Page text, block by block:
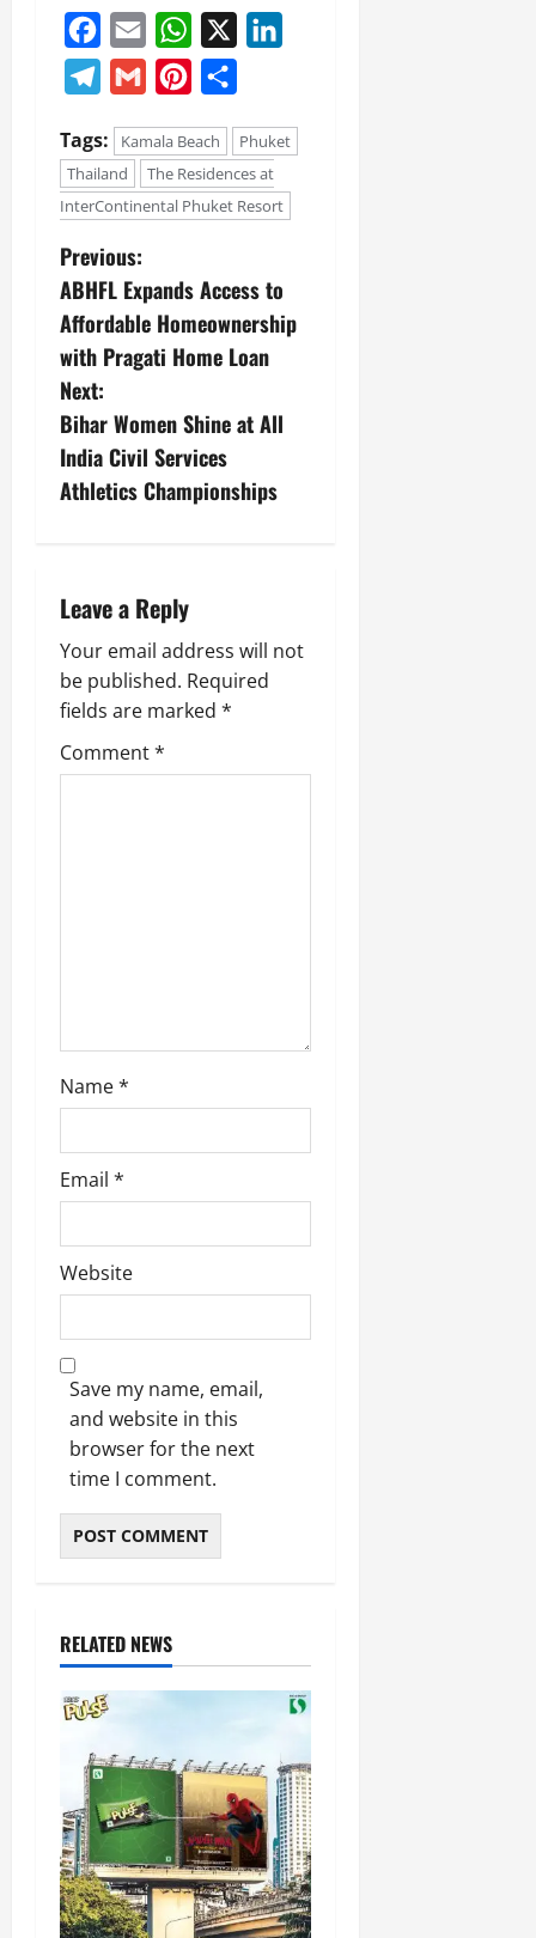
Facebook
Email WhatsApp
Telegram
Gmail Pinterest
Tags: Kamala Beach
Phuket
Thailand
The Residences at
InterContinental Phuket Resort
Previous:
ABHFL Expands Access to
Affordable Homeownership
with Pragati Home Loan
Next:
Bihar Women Shine at All
India Civil Services
Athletics Championships
Leave a Reply
Your email address will not
be published. Required
fields are marked *
Comment*
Name*
Email *
Website
Save my name, email,
and website in this
browser for the next
time I comment.
RELATED NEWS